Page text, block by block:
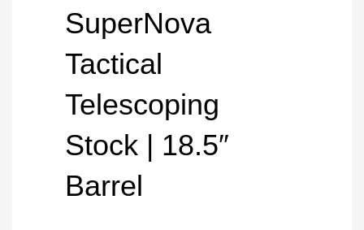
SuperNova
Tactical
Telescoping
Stock | 18.5″
Barrel